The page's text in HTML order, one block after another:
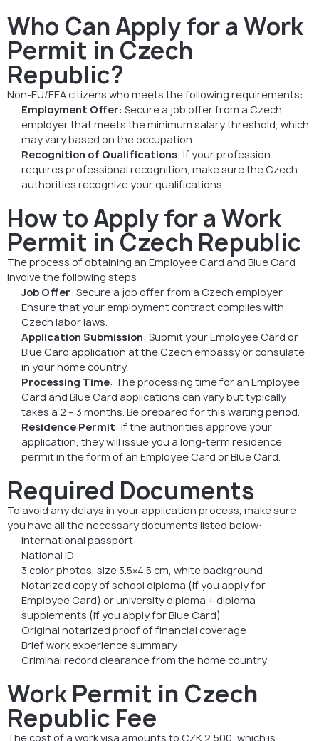
Who Can Apply for a Work
Permit in Czech
Republic?
Non-EU/EEA citizens who meets the following requirements:
Employment Offer: Secure a job offer from a Czech
employer that meets the minimum salary threshold, which
may vary based on the occupation.
Recognition of Qualifications: If your profession
requires professional recognition, make sure the Czech
authorities recognize your qualifications.
How to Apply for a Work
Permit in Czech Republic
The process of obtaining an Employee Card and Blue Card
involve the following steps:
Job Offer: Secure a job offer from a Czech employer.
Ensure that your employment contract complies with
Czech labor laws.
Application Submission: Submit your Employee Card or
Blue Card application at the Czech embassy or consulate
in your home country.
Processing Time: The processing time for an Employee
Card and Blue Card applications can vary but typically
takes a 2 – 3 months. Be prepared for this waiting period.
Residence Permit: If the authorities approve your
application, they will issue you a long-term residence
permit in the form of an Employee Card or Blue Card.
Required Documents
To avoid any delays in your application process, make sure
you have all the necessary documents listed below:
International passport
National ID
3 color photos, size 3.5×4.5 cm, white background
Notarized copy of school diploma (if you apply for
Employee Card) or university diploma + diploma
supplements (if you apply for Blue Card)
Original notarized proof of financial coverage
Brief work experience summary
Criminal record clearance from the home country
Work Permit in Czech
Republic Fee
The cost of a work visa amounts to CZK 2,500, which is